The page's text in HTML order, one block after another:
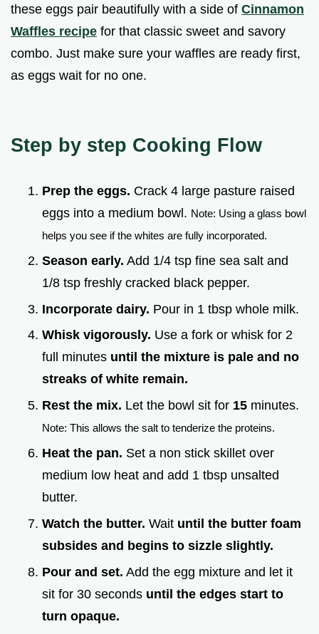
these eggs pair beautifully with a side of Cinnamon
Waffles recipe for that classic sweet and savory
combo. Just make sure your waffles are ready first,
as eggs wait for no one.
Step by step Cooking Flow
Prep the eggs. Crack 4 large pasture raised
eggs into a medium bowl. Note: Using a glass bowl
helps you see if the whites are fully incorporated.
Season early. Add 1/4 tsp fine sea salt and
1/8 tsp freshly cracked black pepper.
Incorporate dairy. Pour in 1 tbsp whole milk.
Whisk vigorously. Use a fork or whisk for 2
full minutes until the mixture is pale and no
streaks of white remain.
Rest the mix. Let the bowl sit for 15 minutes.
Note: This allows the salt to tenderize the proteins.
Heat the pan. Set a non stick skillet over
medium low heat and add 1 tbsp unsalted
butter.
Watch the butter. Wait until the butter foam
subsides and begins to sizzle slightly.
Pour and set. Add the egg mixture and let it
sit for 30 seconds until the edges start to
turn opaque.